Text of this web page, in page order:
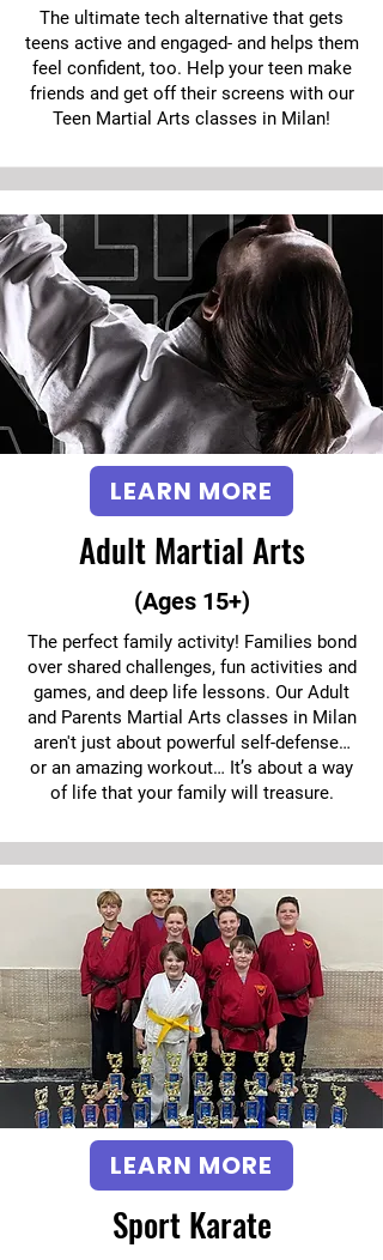
The ultimate tech alternative that gets
teens active and engaged- and helps them
feel confident, too. Help your teen make
friends and get off their screens with our
Teen Martial Arts classes in Milan!
LEARN MORE
Adult Martial Arts
(Ages 15+)
The perfect family activity! Families bond
over shared challenges, fun activities and
games, and deep life lessons. Our Adult
and Parents Martial Arts classes in Milan
aren't just about powerful self-defense…
or an amazing workout… It’s about a way
of life that your family will treasure.
LEARN MORE
Sport Karate